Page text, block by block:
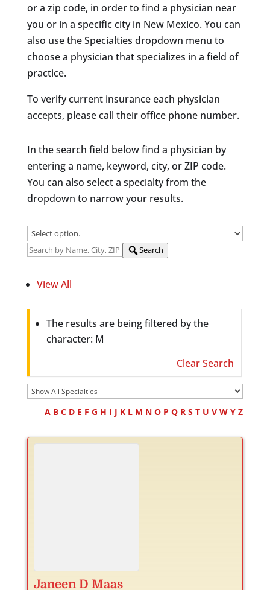
or a zip code, in order to find a physician near
you or in a specific city in New Mexico. You can
also use the Specialties dropdown menu to
choose a physician that specializes in a field of
practice.
To verify current insurance each physician
accepts, please call their office phone number.
In the search field below find a physician by
entering a name, keyword, city, or ZIP code.
You can also select a specialty from the
dropdown to narrow your results.
Search
View All
The results are being filtered by the
character: M
Clear Search
A B C D E F G H I J K L M N O P Q R S T U V W Y Z
Janeen D Maas